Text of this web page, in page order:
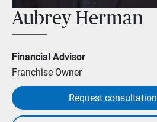
Aubrey Herman
Financial Advisor
Franchise Owner
Request consultation